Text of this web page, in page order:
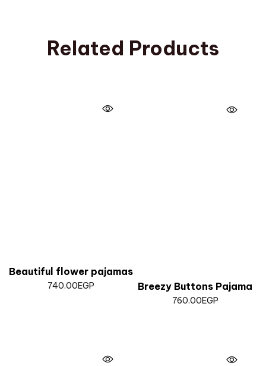
Related Products
Beautiful flower pajamas
740.00EGP Breezy Buttons Pajama
760.00EGP